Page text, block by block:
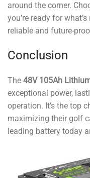
around the corner.
you’re ready for
reliable and future-
Conclusion
The 48V 105Ah
exceptional power,
operation. It’s the top
maximizing their golf
leading battery today